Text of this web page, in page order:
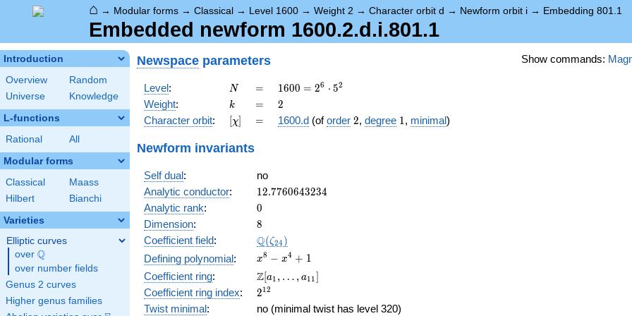
⌂ → Modular forms → Classical → Level 1600 → Weight 2 → Character orbit d → Newform orbit i → Embedding 801.1
Embedded newform 1600.2.d.i.801.1
Introduction
Overview
Random
Universe
Knowledge
L-functions
Rational All
Modular forms
Classical
Maass
Hilbert
Bianchi
Varieties
Elliptic curves
over \Q
Q
over number fields
Genus 2 curves
Higher genus families
Show commands:
Newspace parameters
Level: N
N =
=
1600
=
2^{6}
\cdot
1600 = 26 ⋅ 52
Weight: k
k =
= 2
2
Character orbit: [\chi]
[χ] =
= 1600.d (oforder 2
2, degree 11, minimal)
Newform invariants
Self dual:
no
Analytic conductor: 12.7760643234
12.7760643234
Analytic rank: 0
0
Dimension: 8
8
Coefficient field: \Q(\zeta_{24})
Q(ζ24 )
Defining polynomial:
x^{8}
x^{4}
+ 1
x8 − x4 + 1
Coefficient ring:
\Z[a_1,
\ldots,
a_{11}]
Z[a1 , … , a11]
Coefficient ring index: 2^{12}
212
Twist minimal:
no (minimal twist has level 320)